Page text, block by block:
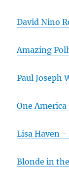
David Nino
Amazing
Paul Joseph
One
Lisa Haven -
Blonde in